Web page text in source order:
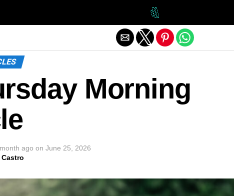
Morning
ago on June 25, 2026
Exit mobile version